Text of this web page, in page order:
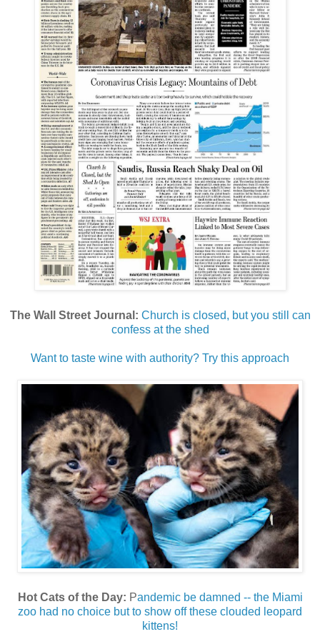
The Wall Street Journal: Church is closed, but you still can
confess at the shed
Want to taste wine with authority? Try this approach
Hot Cats of the Day: Pandemic be damned -- the Miami
zoo had no choice but to show off these clouded leopard
kittens!